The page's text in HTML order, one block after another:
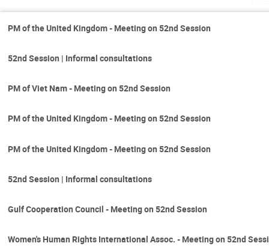
PM of the United Kingdom - Meeting on 52nd Session
52nd Session | Informal consultations
PM of Viet Nam - Meeting on 52nd Session
PM of the United Kingdom - Meeting on 52nd Session
PM of the United Kingdom - Meeting on 52nd Session
52nd Session | Informal consultations
Gulf Cooperation Council - Meeting on 52nd Session
Women's Human Rights International Assoc. - Meeting on 52nd